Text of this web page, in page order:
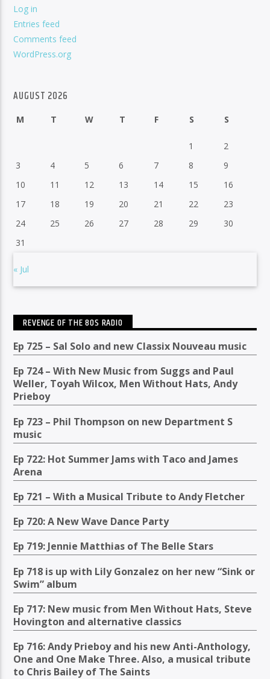
Log in
Entries feed
Comments feed
WordPress.org
AUGUST 2026
M T W T F S S
1
2
3
4 5 6 7 8
9
10
11 12 13 14 15
16
17
18 19 20 21 22
23
24
25 26 27 28 29
30
31
« Jul
REVENGE OF THE 80S RADIO
Ep 725 – Sal Solo and new Classix Nouveau music
Ep 724 – With New Music from Suggs and Paul
Weller, Toyah Wilcox, Men Without Hats, Andy
Prieboy
Ep 723 – Phil Thompson on new Department S
music
Ep 722: Hot Summer Jams with Taco and James
Arena
Ep 721 – With a Musical Tribute to Andy Fletcher
Ep 720: A New Wave Dance Party
Ep 719: Jennie Matthias of The Belle Stars
Ep 718 is up with Lily Gonzalez on her new “Sink or
Swim” album
Ep 717: New music from Men Without Hats, Steve
Hovington and alternative classics
Ep 716: Andy Prieboy and his new Anti-Anthology,
One and One Make Three. Also, a musical tribute
to Chris Bailey of The Saints